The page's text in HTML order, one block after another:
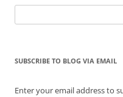
for:
SUBSCRIBE TO BLOG VIA EMAIL
Enter your email address to